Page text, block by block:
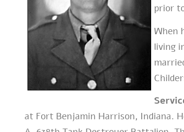
prior
When
living
at Fort Benjamin Harrison, Indiana.